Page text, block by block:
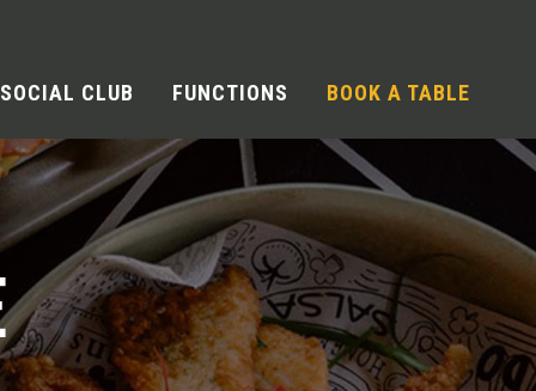
SOCIAL CLUB FUNCTIONS BOOK A TABLE